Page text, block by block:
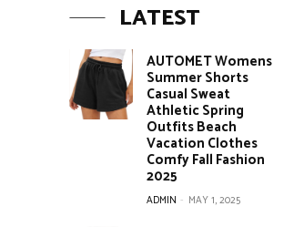
LATEST
AUTOMET Womens
Summer Shorts
Casual Sweat
Athletic Spring
Outfits Beach
Vacation Clothes
Comfy Fall Fashion
2025
ADMIN - MAY 1, 2025